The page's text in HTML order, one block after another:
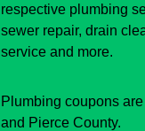
respective plumbing
sewer repair, drain
service and more.
Plumbing coupons
and Pierce County.